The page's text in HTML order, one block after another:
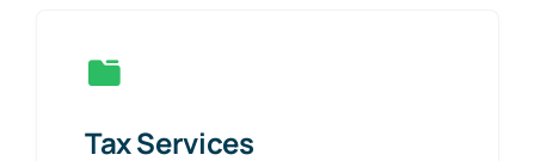
Tax Services